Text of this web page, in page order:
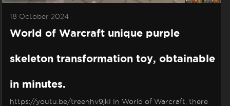
18 October 2024
World of Warcraft unique purple
skeleton transformation toy, obtainable
in minutes.
https://youtu.be/treenhv9jkI In World of Warcraft, there